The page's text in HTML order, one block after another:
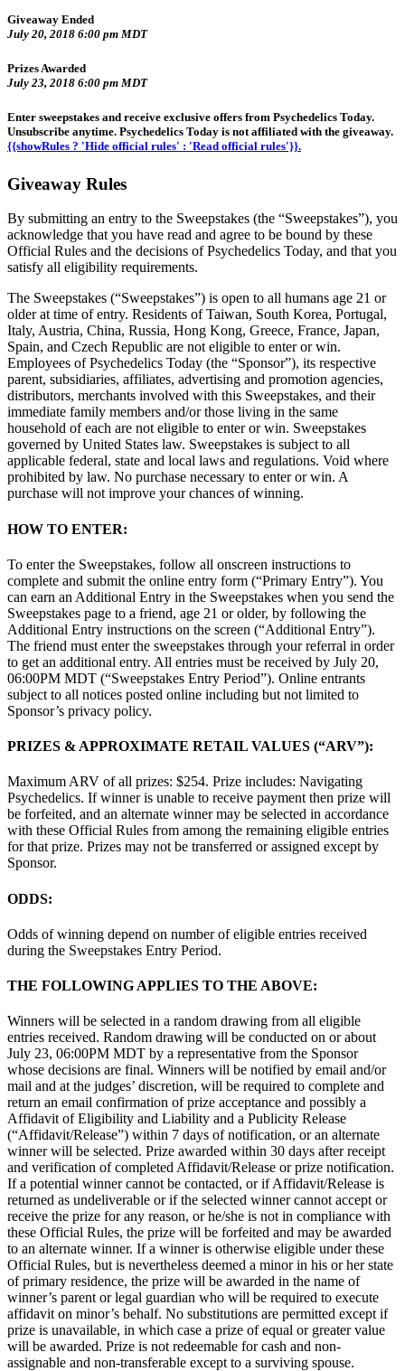
Giveaway Ended
July 20, 2018 6:00 pm MDT
Prizes Awarded
July 23, 2018 6:00 pm MDT
Enter sweepstakes and receive exclusive offers from Psychedelics Today.
Unsubscribe anytime. Psychedelics Today is not affiliated with the giveaway.
{{showRules ? 'Hide official rules' : 'Read official rules'}}.
Giveaway Rules
By submitting an entry to the Sweepstakes (the “Sweepstakes”), you
acknowledge that you have read and agree to be bound by these
Official Rules and the decisions of Psychedelics Today, and that you
satisfy all eligibility requirements.
The Sweepstakes (“Sweepstakes”) is open to all humans age 21 or
older at time of entry. Residents of Taiwan, South Korea, Portugal,
Italy, Austria, China, Russia, Hong Kong, Greece, France, Japan,
Spain, and Czech Republic are not eligible to enter or win.
Employees of Psychedelics Today (the “Sponsor”), its respective
parent, subsidiaries, affiliates, advertising and promotion agencies,
distributors, merchants involved with this Sweepstakes, and their
immediate family members and/or those living in the same
household of each are not eligible to enter or win. Sweepstakes
governed by United States law. Sweepstakes is subject to all
applicable federal, state and local laws and regulations. Void where
prohibited by law. No purchase necessary to enter or win. A
purchase will not improve your chances of winning.
HOW TO ENTER:
To enter the Sweepstakes, follow all onscreen instructions to
complete and submit the online entry form (“Primary Entry”). You
can earn an Additional Entry in the Sweepstakes when you send the
Sweepstakes page to a friend, age 21 or older, by following the
Additional Entry instructions on the screen (“Additional Entry”).
The friend must enter the sweepstakes through your referral in order
to get an additional entry. All entries must be received by July 20,
06:00PM MDT (“Sweepstakes Entry Period”). Online entrants
subject to all notices posted online including but not limited to
Sponsor’s privacy policy.
PRIZES & APPROXIMATE RETAIL VALUES (“ARV”):
Maximum ARV of all prizes: $254. Prize includes: Navigating
Psychedelics. If winner is unable to receive payment then prize will
be forfeited, and an alternate winner may be selected in accordance
with these Official Rules from among the remaining eligible entries
for that prize. Prizes may not be transferred or assigned except by
Sponsor.
ODDS:
Odds of winning depend on number of eligible entries received
during the Sweepstakes Entry Period.
THE FOLLOWING APPLIES TO THE ABOVE:
Winners will be selected in a random drawing from all eligible
entries received. Random drawing will be conducted on or about
July 23, 06:00PM MDT by a representative from the Sponsor
whose decisions are final. Winners will be notified by email and/or
mail and at the judges’ discretion, will be required to complete and
return an email confirmation of prize acceptance and possibly a
Affidavit of Eligibility and Liability and a Publicity Release
(“Affidavit/Release”) within 7 days of notification, or an alternate
winner will be selected. Prize awarded within 30 days after receipt
and verification of completed Affidavit/Release or prize notification.
If a potential winner cannot be contacted, or if Affidavit/Release is
returned as undeliverable or if the selected winner cannot accept or
receive the prize for any reason, or he/she is not in compliance with
these Official Rules, the prize will be forfeited and may be awarded
to an alternate winner. If a winner is otherwise eligible under these
Official Rules, but is nevertheless deemed a minor in his or her state
of primary residence, the prize will be awarded in the name of
winner’s parent or legal guardian who will be required to execute
affidavit on minor’s behalf. No substitutions are permitted except if
prize is unavailable, in which case a prize of equal or greater value
will be awarded. Prize is not redeemable for cash and non-
assignable and non-transferable except to a surviving spouse.